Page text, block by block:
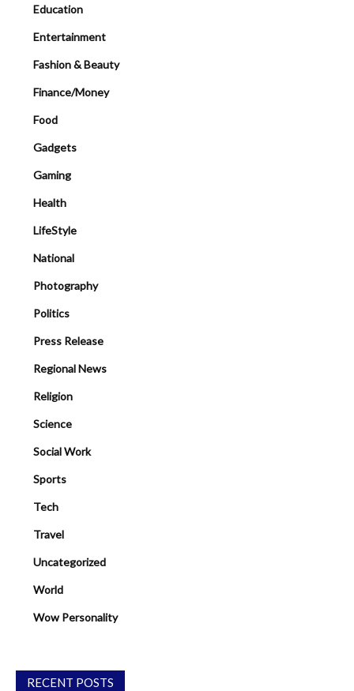
Education
Entertainment
Fashion & Beauty
Finance/Money
Food
Gadgets
Gaming
Health
LifeStyle
National
Photography
Politics
Press Release
Regional News
Religion
Science
Social Work
Sports
Tech
Travel
Uncategorized
World
Wow Personality
RECENT POSTS